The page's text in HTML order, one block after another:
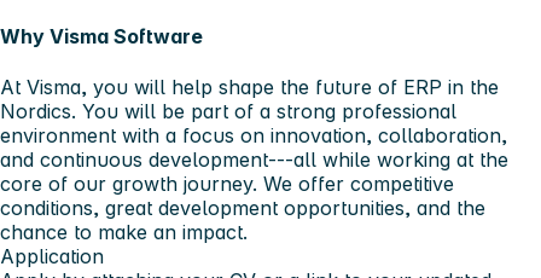
Why Visma Software
At Visma, you will help shape the future of ERP in the
Nordics. You will be part of a strong professional
environment with a focus on innovation, collaboration,
and continuous development---all while working at the
core of our growth journey. We offer competitive
conditions, great development opportunities, and the
chance to make an impact.
Application